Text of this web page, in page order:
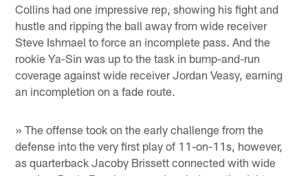
Collins had one impressive rep, showing his fight and
hustle and ripping the ball away from wide receiver
Steve Ishmael to force an incomplete pass. And the
rookie Ya-Sin was up to the task in bump-and-run
coverage against wide receiver Jordan Veasy, earning
an incompletion on a fade route.
» The offense took on the early challenge from the
defense into the very first play of 11-on-11s, however,
as quarterback Jacoby Brissett connected with wide